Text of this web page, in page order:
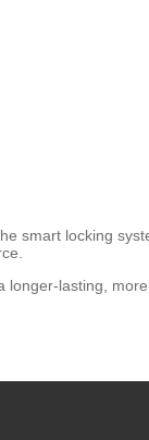
smart locking
longer-lasting,